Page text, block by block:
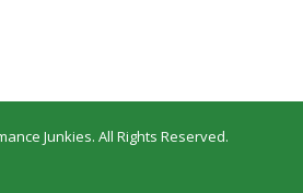
Junkies. All Rights Reserved.